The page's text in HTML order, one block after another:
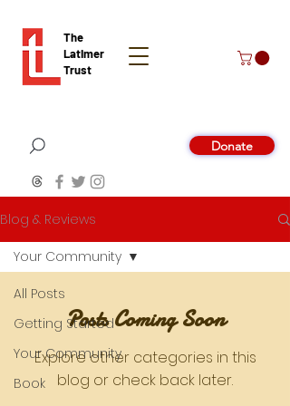
The
Latimer
Trust
Donate
Blog & Reviews
All Posts
Getting Started
Your Community
Book
Your Community
Posts Coming Soon
Explore other categories in this
blog or check back later.